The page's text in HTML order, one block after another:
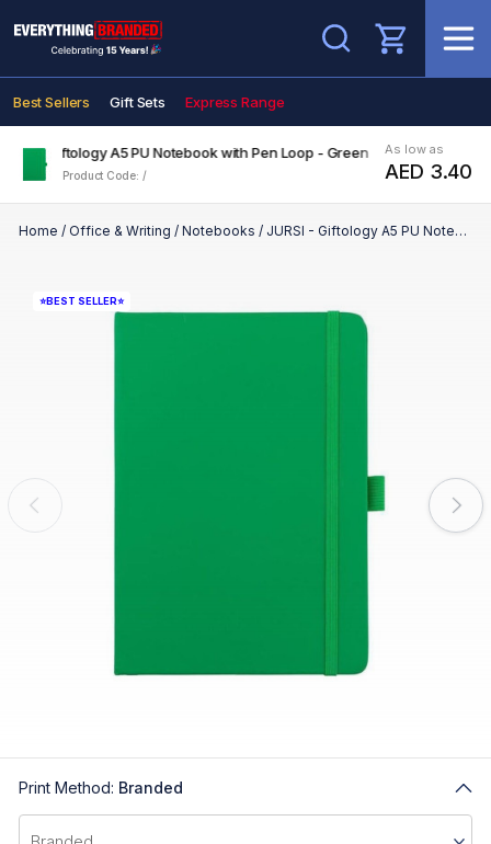
Search
Best Sellers Gift Sets Express Range
- Giftology A5 PU Notebook with Pen Loop - Green
Product Code: /
As low as
AED 3.40
Home / Office & Writing / Notebooks / JURSI - Giftology A5 PU Notebook with Pen Loop - Green
⭐BEST SELLER⭐
Print Method: Branded